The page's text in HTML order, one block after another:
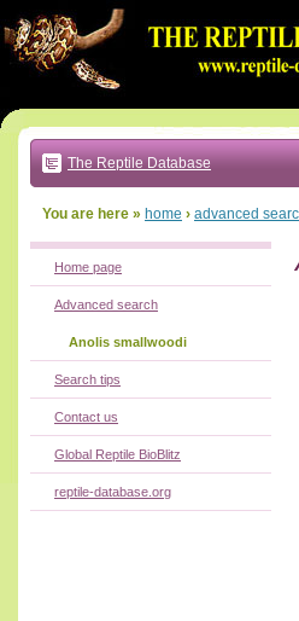
to:
main
text
|
main
navigation
local
The Reptile Database
You are here » home › advanced
Home page
Advanced search
Anolis smallwoodi
Search tips
Contact us
Global Reptile BioBlitz
reptile-database.org